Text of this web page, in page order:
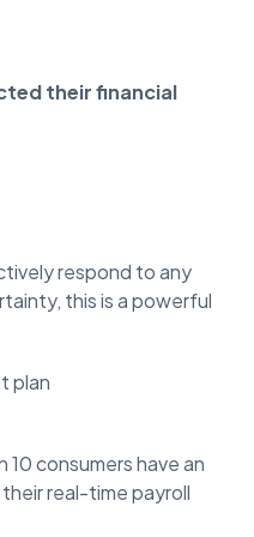
their financial
respond to any
this is a powerful
plan
10 consumers have an
real-time payroll